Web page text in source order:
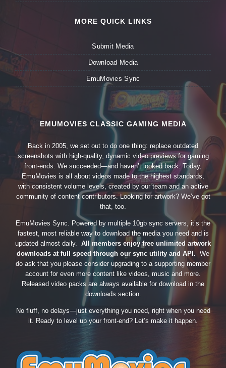
MORE QUICK LINKS
Submit Media
Download Media
EmuMovies Sync
EMUMOVIES CLASSIC GAMING MEDIA
Back in 2005, we set out to do one thing: replace outdated
screenshots with high-quality, dynamic video previews for gaming
front-ends. We succeeded—and haven’t looked back. Today,
EmuMovies is all about videos made to the highest standards,
with consistent volume levels, created by our team and an active
community of content contributors. Looking for artwork? We’ve got
that, too.
EmuMovies Sync. Powered by multiple 10gb sync servers, it’s the
fastest, most reliable way to download the media you need and is
updated almost daily. All members enjoy free unlimited artwork
downloads at full speed through our sync utility and API. We
do ask that you please consider upgrading to a supporting member
account for even more content like videos, music and more.
Released video packs are always available for download in the
downloads section.
No fluff, no delays—just everything you need, right when you need
it. Ready to level up your front-end? Let’s make it happen.